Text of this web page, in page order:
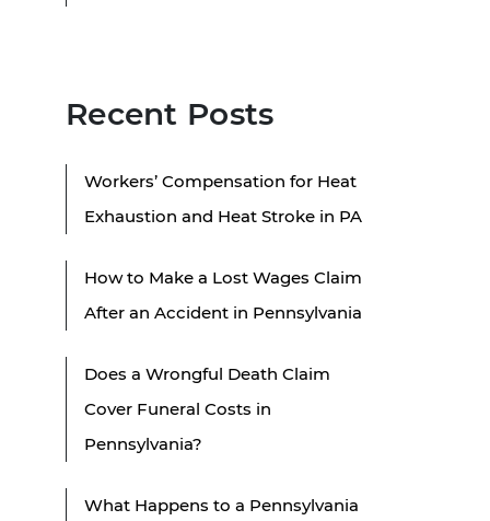
Recent Posts
Workers’ Compensation for Heat
Exhaustion and Heat Stroke in PA
How to Make a Lost Wages Claim
After an Accident in Pennsylvania
Does a Wrongful Death Claim
Cover Funeral Costs in
Pennsylvania?
What Happens to a Pennsylvania